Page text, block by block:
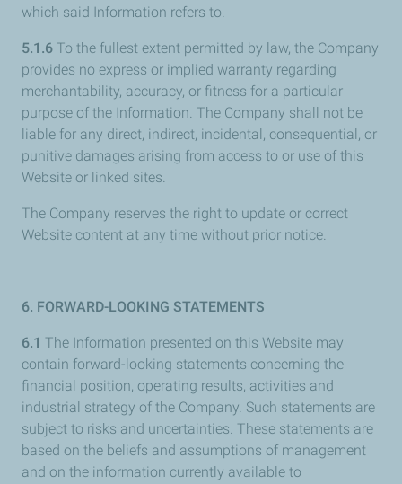
which said Information refers to.
5.1.6 To the fullest extent permitted by law, the Company
provides no express or implied warranty regarding
merchantability, accuracy, or fitness for a particular
purpose of the Information. The Company shall not be
liable for any direct, indirect, incidental, consequential, or
punitive damages arising from access to or use of this
Website or linked sites.
The Company reserves the right to update or correct
Website content at any time without prior notice.
6. FORWARD-LOOKING STATEMENTS
6.1 The Information presented on this Website may
contain forward-looking statements concerning the
financial position, operating results, activities and
industrial strategy of the Company. Such statements are
subject to risks and uncertainties. These statements are
based on the beliefs and assumptions of management
and on the information currently available to